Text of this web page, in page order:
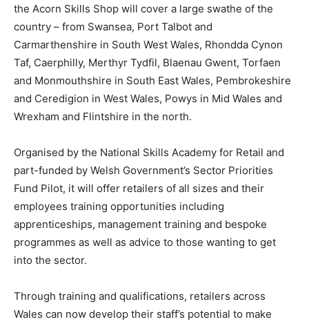
the Acorn Skills Shop will cover a large swathe of the
country – from Swansea, Port Talbot and
Carmarthenshire in South West Wales, Rhondda Cynon
Taf, Caerphilly, Merthyr Tydfil, Blaenau Gwent, Torfaen
and Monmouthshire in South East Wales, Pembrokeshire
and Ceredigion in West Wales, Powys in Mid Wales and
Wrexham and Flintshire in the north.
Organised by the National Skills Academy for Retail and
part-funded by Welsh Government’s Sector Priorities
Fund Pilot, it will offer retailers of all sizes and their
employees training opportunities including
apprenticeships, management training and bespoke
programmes as well as advice to those wanting to get
into the sector.
Through training and qualifications, retailers across
Wales can now develop their staff’s potential to make